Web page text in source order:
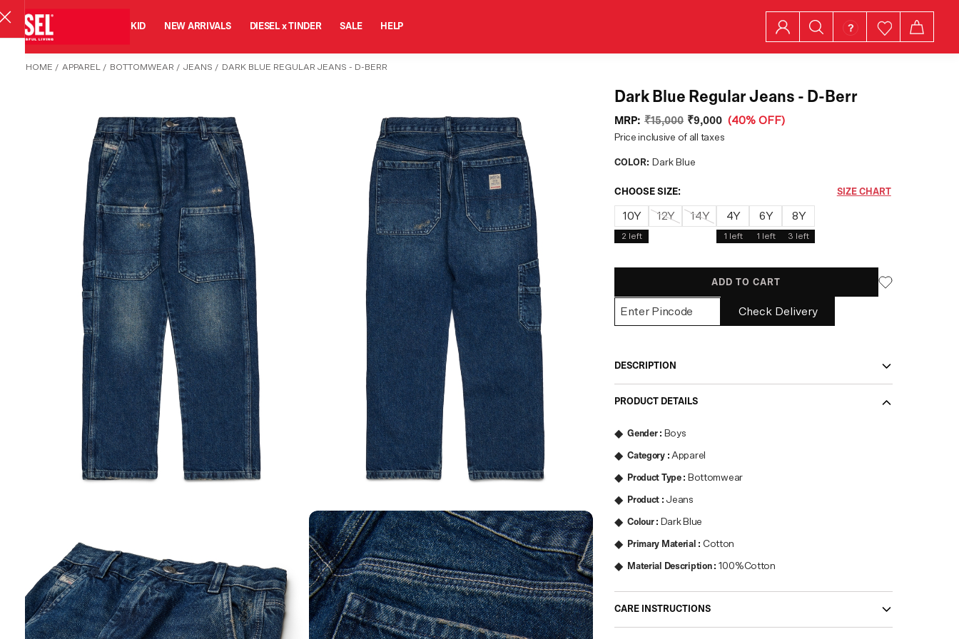
MAN KID NEW ARRIVALS DIESEL x TINDER SALE HELP
HOME / APPAREL / BOTTOMWEAR / JEANS / DARK BLUE REGULAR JEANS - D-BERR
Dark Blue Regular Jeans - D-Berr
MRP: ₹15,000 ₹9,000 (40% OFF)
Price inclusive of all taxes
COLOR: Dark Blue
CHOOSE SIZE: SIZE CHART
10Y
2 left
12Y 14Y 4Y
1 left
6Y
1 left
8Y
3 left
ADD TO CART
Check Delivery
DESCRIPTION
PRODUCT DETAILS
Gender: Boys
Category:Apparel
Product Type: Bottomwear
Product : Jeans
Colour: Dark Blue
Primary Material : Cotton
Material Description: 100%Cotton
CARE INSTRUCTIONS